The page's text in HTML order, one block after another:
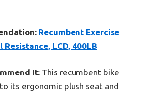
Recumbent Exercise
Resistance, LCD, 400LB
It: This recumbent bike
its ergonomic plush seat and